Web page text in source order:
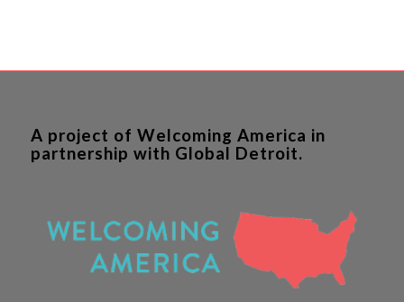
A project of Welcoming America in
partnership with Global Detroit.